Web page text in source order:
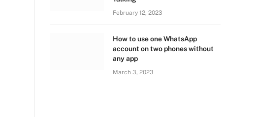
February 12, 2023
How to use one WhatsApp
account on two phones without
any app
March 3, 2023